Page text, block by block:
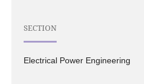
SECTION
Electrical Power Engineering